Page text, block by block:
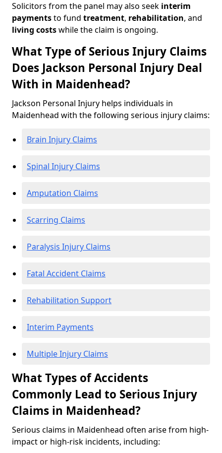
Solicitors from the panel may also seek interim
paymentsto fund treatment, rehabilitation, and
living costswhile the claim is ongoing.
What Type of Serious Injury Claims
Does Jackson Personal Injury Deal
With in Maidenhead?
Jackson Personal Injury helps individuals in
Maidenhead with the following serious injury claims:
Brain Injury Claims
Spinal Injury Claims
Amputation Claims
Scarring Claims
Paralysis Injury Claims
Fatal Accident Claims
Rehabilitation Support
Interim Payments
Multiple Injury Claims
What Types of Accidents
Commonly Lead to Serious Injury
Claims in Maidenhead?
Serious claims in Maidenhead often arise from high-
impact or high-risk incidents, including: